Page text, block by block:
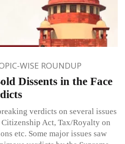
WISE ROUNDUP
Dissents in the Face
verdicts on several issues
Act, Tax/Royalty on
etc. Some major issues saw